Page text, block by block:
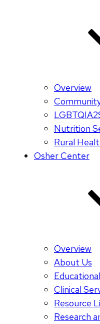
Overview
Nutrition
Rural
Osher Center
Overview
About Us
Clinical
Resource
Research